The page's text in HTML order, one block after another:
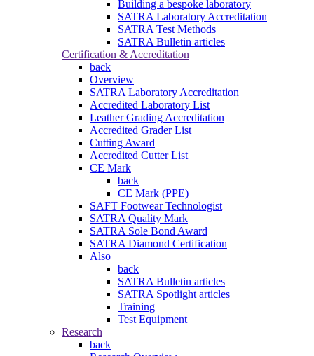
Building a bespoke laboratory
SATRA Laboratory Accreditation
SATRA Test Methods
SATRA Bulletin articles
Certification & Accreditation
back
Overview
SATRA Laboratory Accreditation
Accredited Laboratory List
Leather Grading Accreditation
Accredited Grader List
Cutting Award
Accredited Cutter List
CE Mark
back
CE Mark (PPE)
SAFT Footwear Technologist
SATRA Quality Mark
SATRA Sole Bond Award
SATRA Diamond Certification
Also
back
SATRA Bulletin articles
SATRA Spotlight articles
Training
Test Equipment
Research
back